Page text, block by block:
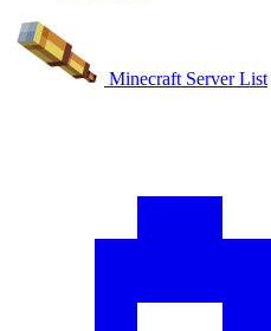
Minecraft Server List